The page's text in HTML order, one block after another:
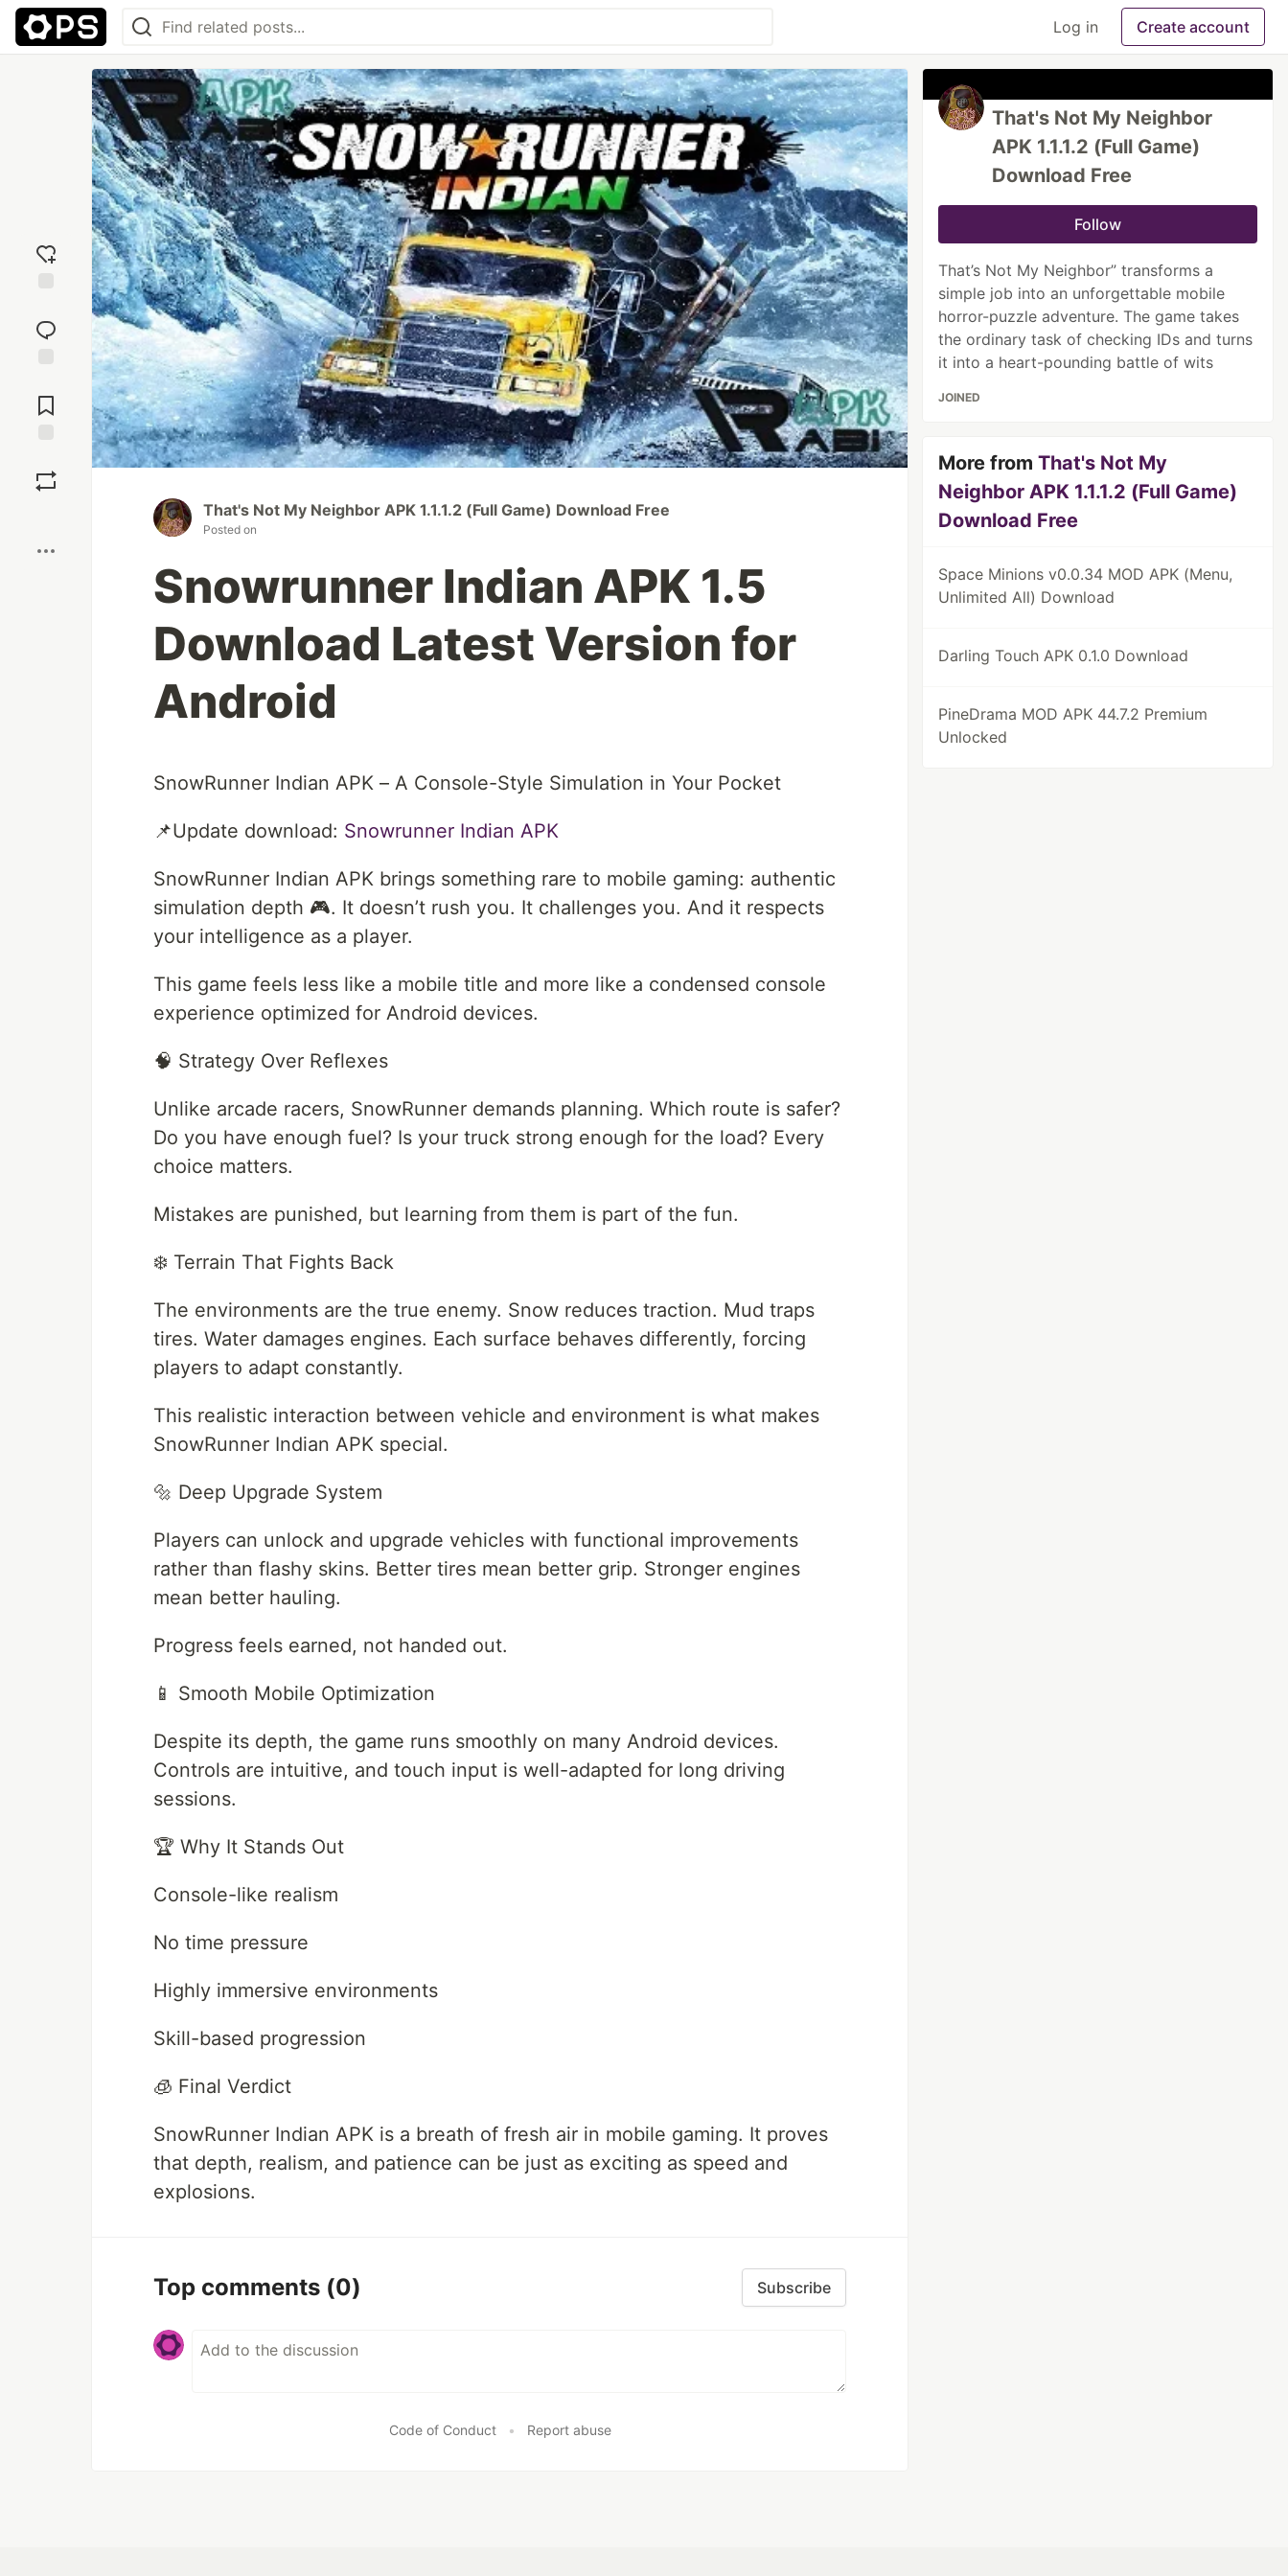
Log in Create account
reaction
Comments
That's Not My Neighbor APK 1.1.1.2 (Full Game) Download Free
Posted on
Snowrunner Indian APK 1.5
Download Latest Version for
Android
SnowRunner Indian APK – A Console-Style Simulation in Your Pocket
📌Update download: Snowrunner Indian APK
SnowRunner Indian APK brings something rare to mobile gaming: authentic
simulation depth 🎮. It doesn’t rush you. It challenges you. And it respects
your intelligence as a player.
This game feels less like a mobile title and more like a condensed console
experience optimized for Android devices.
🧠 Strategy Over Reflexes
Unlike arcade racers, SnowRunner demands planning. Which route is safer?
Do you have enough fuel? Is your truck strong enough for the load? Every
choice matters.
Mistakes are punished, but learning from them is part of the fun.
❄️ Terrain That Fights Back
The environments are the true enemy. Snow reduces traction. Mud traps
tires. Water damages engines. Each surface behaves differently, forcing
players to adapt constantly.
This realistic interaction between vehicle and environment is what makes
SnowRunner Indian APK special.
🔩 Deep Upgrade System
Players can unlock and upgrade vehicles with functional improvements
rather than flashy skins. Better tires mean better grip. Stronger engines
mean better hauling.
Progress feels earned, not handed out.
📱 Smooth Mobile Optimization
Despite its depth, the game runs smoothly on many Android devices.
Controls are intuitive, and touch input is well-adapted for long driving
sessions.
🏆 Why It Stands Out
Console-like realism
No time pressure
Highly immersive environments
Skill-based progression
🧊 Final Verdict
SnowRunner Indian APK is a breath of fresh air in mobile gaming. It proves
that depth, realism, and patience can be just as exciting as speed and
explosions.
Top comments (0) Subscribe
Code of Conduct • Report abuse
That's Not My Neighbor
APK 1.1.1.2 (Full Game)
Download Free
Follow
That’s Not My Neighbor” transforms a
simple job into an unforgettable mobile
horror-puzzle adventure. The game takes
the ordinary task of checking IDs and turns
it into a heart-pounding battle of wits
JOINED
More fromThat's Not My
Neighbor APK 1.1.1.2 (Full Game)
Download Free
Space Minions v0.0.34 MOD APK (Menu,
Unlimited All) Download
Darling Touch APK 0.1.0 Download
PineDrama MOD APK 44.7.2 Premium
Unlocked